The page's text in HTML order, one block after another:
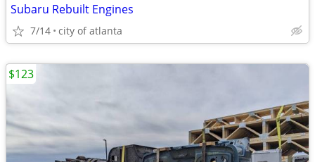
Subaru Rebuilt Engines
7/14 city of atlanta
$123